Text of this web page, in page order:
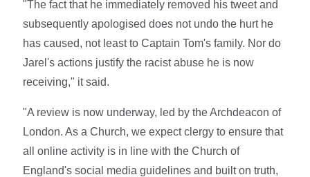
"The fact that he immediately removed his tweet and
subsequently apologised does not undo the hurt he
has caused, not least to Captain Tom's family. Nor do
Jarel's actions justify the racist abuse he is now
receiving," it said.
"A review is now underway, led by the Archdeacon of
London. As a Church, we expect clergy to ensure that
all online activity is in line with the Church of
England's social media guidelines and built on truth,